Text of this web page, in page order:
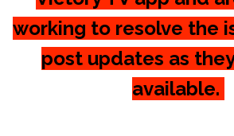
working to resolve the
post updates as
available.